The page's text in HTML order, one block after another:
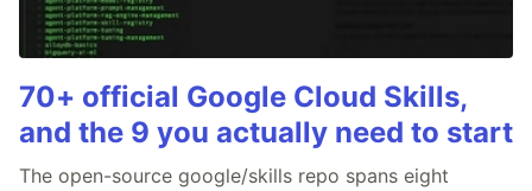
70+ official Google Cloud Skills,
and the 9 you actually need to start
The open-source google/skills repo spans eight